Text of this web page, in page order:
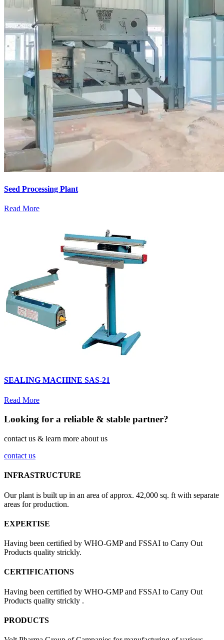
Seed Processing Plant
Read More
SEALING MACHINE SAS-21
Read More
Looking for a reliable & stable partner?
contact us & learn more about us
contact us
INFRASTRUCTURE
Our plant is built up in an area of approx. 42,000 sq. ft with separate
areas for production.
EXPERTISE
Having been certified by WHO-GMP and FSSAI to Carry Out
Products quality strickly.
CERTIFICATIONS
Having been certified by WHO-GMP and FSSAI to Carry Out
Products quality strickly .
PRODUCTS